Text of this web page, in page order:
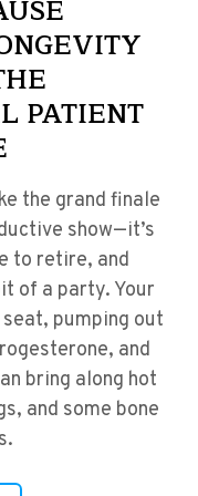
PATIENT
the grand finale
show—it’s
to retire, and
of a party. Your
pumping out
and
bring along hot
and some bone